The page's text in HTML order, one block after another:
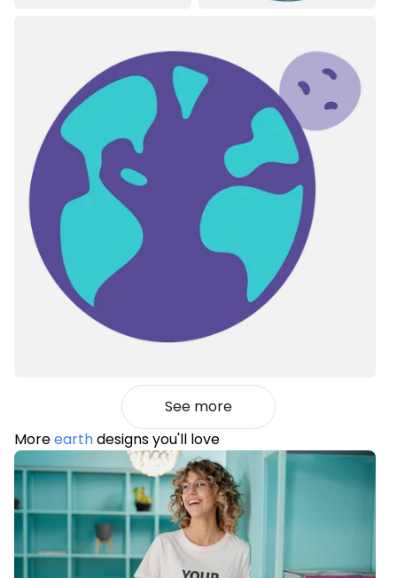
See more
Moreearthdesigns you'll love